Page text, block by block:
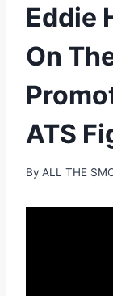
Eddie
On
ATS
By ALL THE